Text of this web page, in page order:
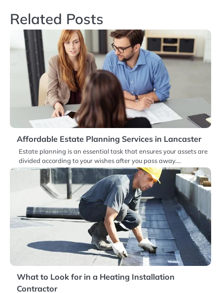
Related Posts
Affordable Estate Planning Services in Lancaster
Estate planning is an essential task that ensures your assets are
divided according to your wishes after you pass away.…
What to Look for in a Heating Installation
Contractor